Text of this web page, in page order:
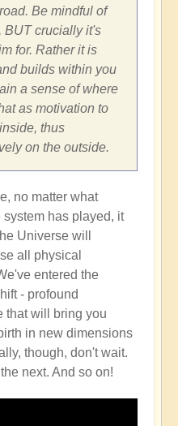
Be mindful of
BUT crucially it's
for. Rather it is
builds within you
a sense of where
as motivation to
thus
on the outside.
no matter what
has played, it
Universe will
all physical
entered the
- profound
that will bring you
in new dimensions
though, don't wait.
next. And so on!